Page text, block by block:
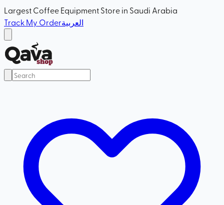
Largest Coffee Equipment Store in Saudi Arabia
Track My Orderالعربية